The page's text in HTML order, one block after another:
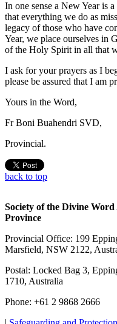
In one sense a New Year is
that everything we do as
legacy of those who have
Year, we place ourselves in
of the Holy Spirit in all that
I ask for your prayers as I
please be assured that I am
Yours in the Word,
Fr Boni Buahendri SVD,
Provincial.
back to top
Society of the Divine
Province
Provincial Office: 199
Marsfield, NSW 2122,
Postal: Locked Bag 3,
1710, Australia
Phone: +61 2 9868 2666